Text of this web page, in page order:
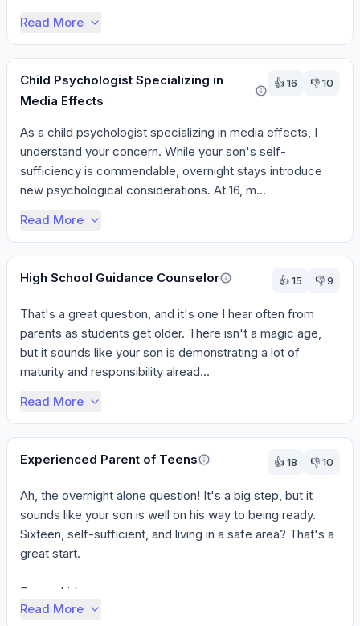
Read More
Child Psychologist Specializing in
Media Effects
👍16 👎10
As a child psychologist specializing in media effects, I
understand your concern. While your son's self-
sufficiency is commendable, overnight stays introduce
new psychological considerations. At 16, m...
Read More
High School Guidance Counselor 👍15 👎9
That's a great question, and it's one I hear often from
parents as students get older. There isn't a magic age,
but it sounds like your son is demonstrating a lot of
maturity and responsibility alread...
Read More
Experienced Parent of Teens 👍18 👎10
Ah, the overnight alone question! It's a big step, but it
sounds like your son is well on his way to being ready.
Sixteen, self-sufficient, and living in a safe area? That's a
great start.
For my kid...
Read More